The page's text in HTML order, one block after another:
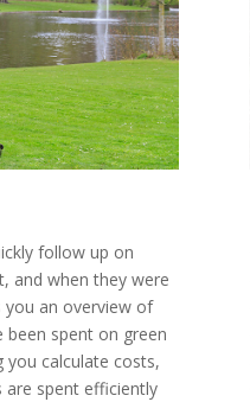
follow up on
and when they were
you an overview of
been spent on green
you calculate costs,
are spent efficiently